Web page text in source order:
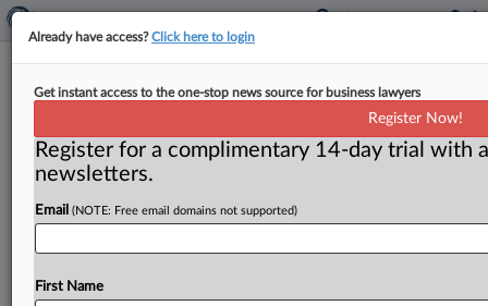
FTC to Miss. legislators: Don’t pass
( March 31, 2011) -- Mississippi lawmakers should
reconsider language in a proposed Bill that could raise
drug prices forconsumers,theFTC’s
Already have access?Click here to login
Get instant access to the one-stop news source for business lawyers
Register Now!
Register for a complimentary 14-day trial with
newsletters.
Email (NOTE: Free email domains not supported)
First Name